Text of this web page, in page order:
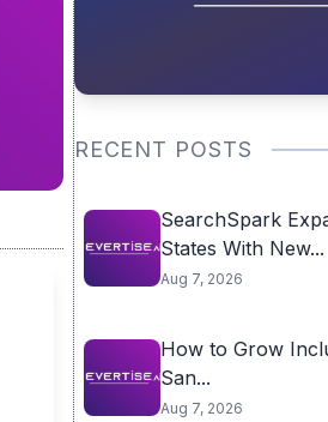
RECENT POSTS
SearchSpark
States With New...
Aug 7, 2026
How to Grow
San...
Aug 7, 2026